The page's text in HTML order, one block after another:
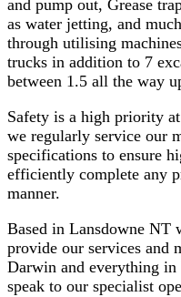
and pump out, Grease
as water jetting, and
through utilising
trucks in addition to 7
between 1.5 all the way
Safety is a high priority
we regularly service our
specifications to ensure
efficiently complete any
manner.
Based in Lansdowne NT
provide our services and
Darwin and everything in
speak to our specialist